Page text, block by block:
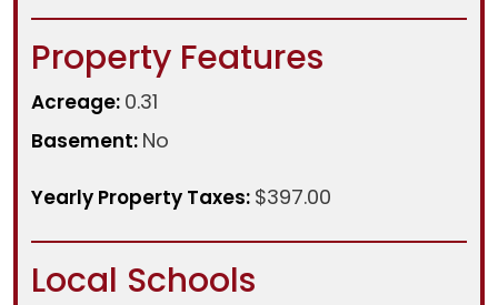
Property Features
Acreage: 0.31
Basement: No
Yearly Property Taxes: $397.00
Local Schools